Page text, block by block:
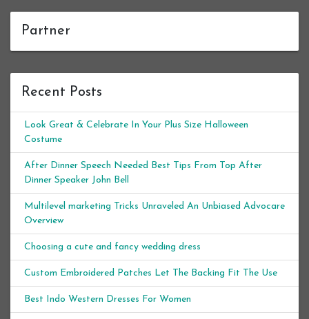
Partner
Recent Posts
Look Great & Celebrate In Your Plus Size Halloween
Costume
After Dinner Speech Needed Best Tips From Top After
Dinner Speaker John Bell
Multilevel marketing Tricks Unraveled An Unbiased Advocare
Overview
Choosing a cute and fancy wedding dress
Custom Embroidered Patches Let The Backing Fit The Use
Best Indo Western Dresses For Women